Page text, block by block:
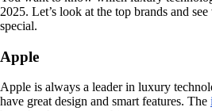
2025. Let’s look at the top brands and
special.
Apple
Apple is always a leader in luxury
have great design and smart features. The